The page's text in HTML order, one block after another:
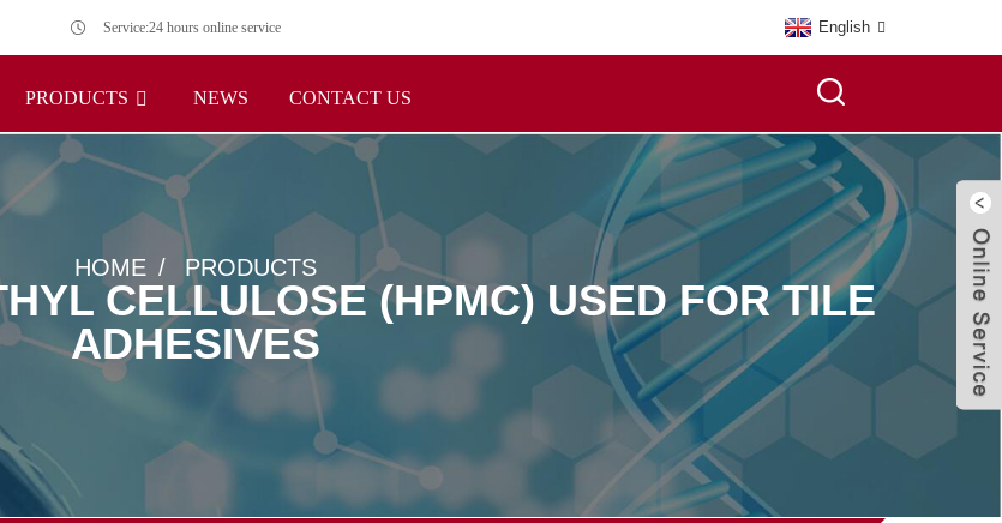
Service:24 hours online service English
PRODUCTS NEWS CONTACT US
HOME PRODUCTS
CELLULOSE (HPMC) USED FOR TILE
ADHESIVES